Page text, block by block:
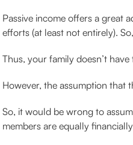
Passive income offers a great
efforts (at least not entirely).
Thus, your family doesn’t
However, the assumption that
So, it would be wrong to
members are equally